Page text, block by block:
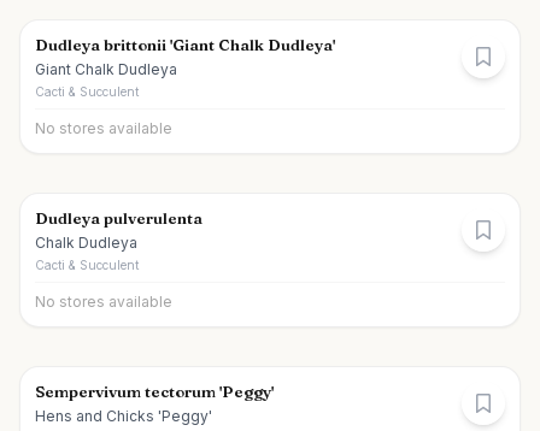
Dudleya brittonii 'Giant Chalk Dudleya'
Giant Chalk Dudleya
Cacti & Succulent
No stores available
Dudleya pulverulenta
Chalk Dudleya
Cacti & Succulent
No stores available
Sempervivum tectorum 'Peggy'
Hens and Chicks 'Peggy'